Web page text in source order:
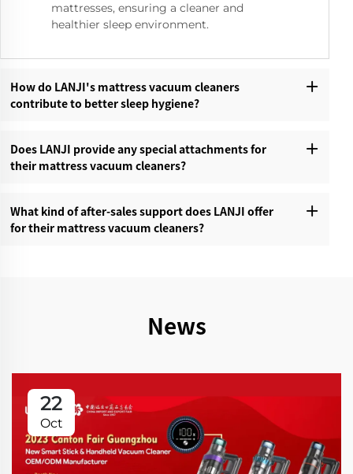
mattresses, ensuring a cleaner and
healthier sleep environment.
How do LANJI's mattress vacuum cleaners
contribute to better sleep hygiene?‌
Does LANJI provide any special attachments for
their mattress vacuum cleaners?‌
What kind of after-sales support does LANJI offer
for their mattress vacuum cleaners?‌
News
22
Oct